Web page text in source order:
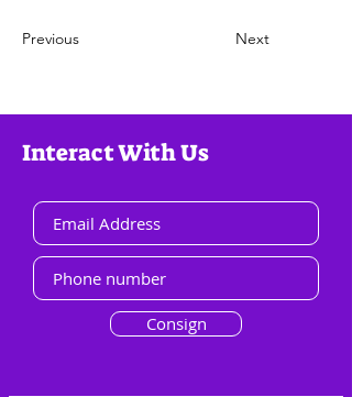
Previous Next
Interact With Us
Consign